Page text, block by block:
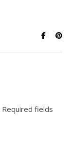
Required fields